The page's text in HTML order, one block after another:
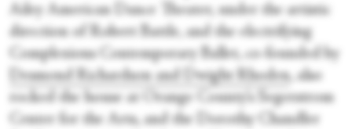
Ailey American Dance Theater, under the artistic
direction of Robert Battle, and the electrifying
Complexions Contemporary Ballet, co-founded by
Desmond Richardson and Dwight Rhoden, also
rocked the house at Orange County’s Segerstrom
Center for the Arts, and the Dorothy Chandler